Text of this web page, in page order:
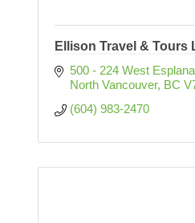
Ellison Travel & Tours
500 - 224 West
North Vancouver BC
(604) 983-2470